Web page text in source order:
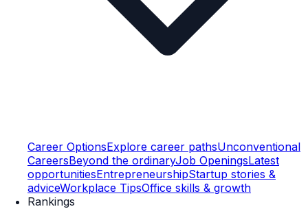
Career OptionsExplore career pathsUnconventional
CareersBeyond the ordinaryJob OpeningsLatest
opportunitiesEntrepreneurshipStartup stories &
adviceWorkplace TipsOffice skills & growth
Rankings